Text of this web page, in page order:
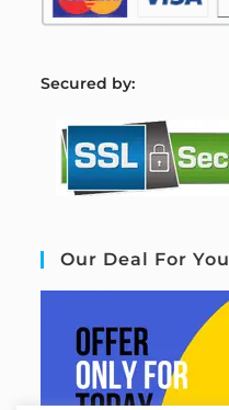
Secured by:
Our Deal For You